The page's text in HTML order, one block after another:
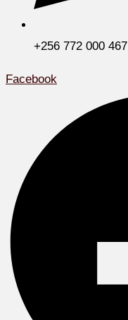
+256 772 000 467
Facebook